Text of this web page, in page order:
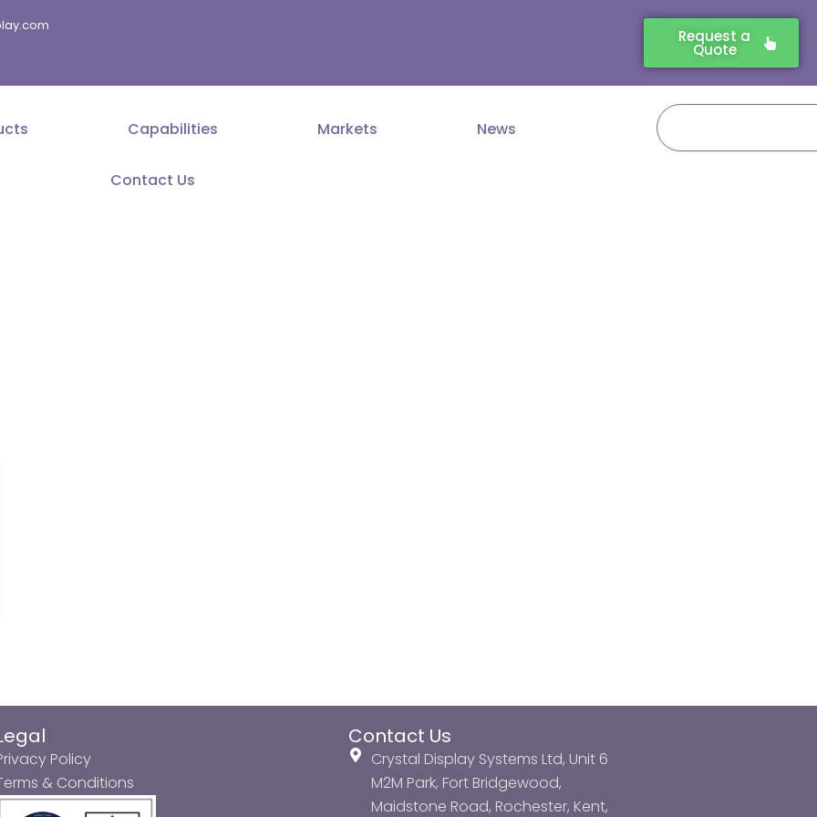
Request a
Quote
Capabilities Markets News
Contact Us
Search
Policy
& Conditions
Contact Us
Crystal Display Systems Ltd, Unit 6
M2M Park, Fort Bridgewood,
Maidstone Road, Rochester, Kent,